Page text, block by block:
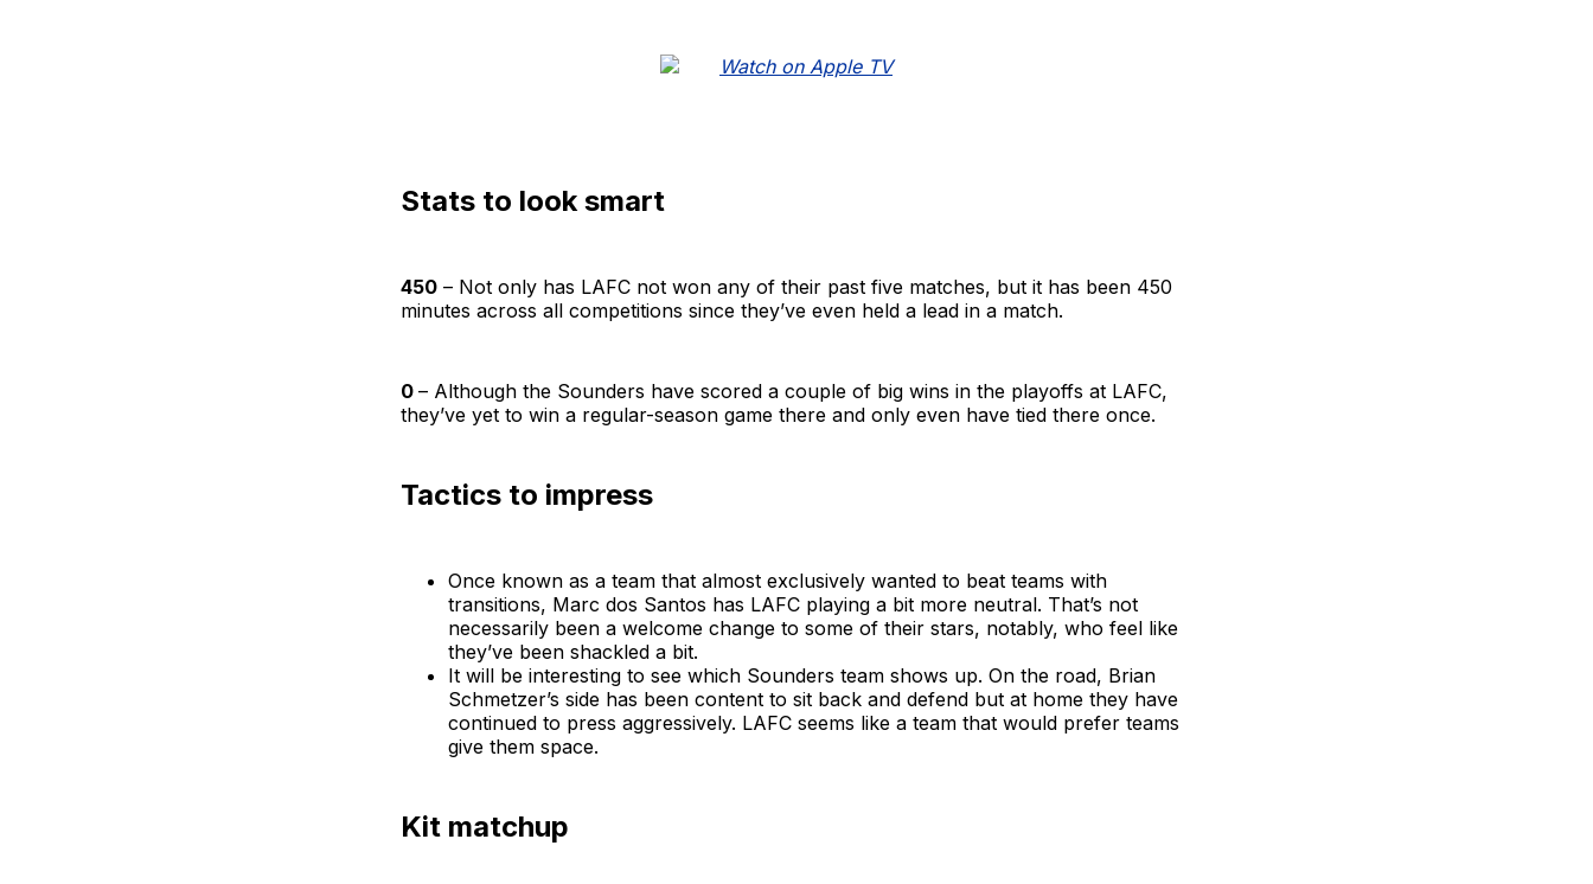
Stats to look smart
450 – Not only has LAFC not won any of their past five matches, but it has been 450
minutes across all competitions since they’ve even held a lead in a match.
0 – Although the Sounders have scored a couple of big wins in the playoffs at LAFC,
they’ve yet to win a regular-season game there and only even have tied there once.
Tactics to impress
Once known as a team that almost exclusively wanted to beat teams with
transitions, Marc dos Santos has LAFC playing a bit more neutral. That’s not
necessarily been a welcome change to some of their stars, notably, who feel like
they’ve been shackled a bit.
It will be interesting to see which Sounders team shows up. On the road, Brian
Schmetzer’s side has been content to sit back and defend but at home they have
continued to press aggressively. LAFC seems like a team that would prefer teams
give them space.
Kit matchup